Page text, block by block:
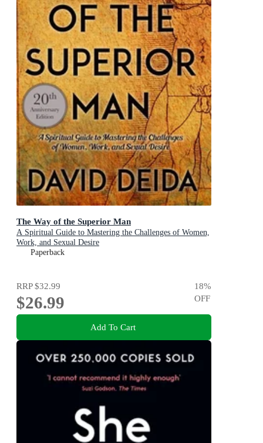
The Way of the Superior Man
A Spiritual Guide to Mastering the Challenges of Women,
Work, and Sexual Desire
Paperback
RRP$32.99
$26.99
18%
OFF
Add To Cart